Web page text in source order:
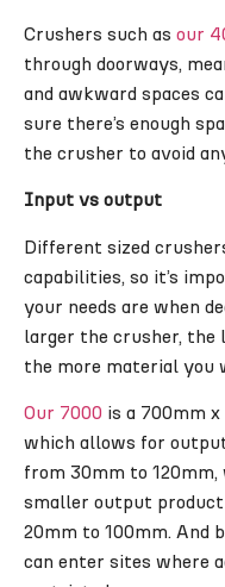
Crushers such as our
through doorways,
and awkward spaces
sure there’s enough
the crusher to avoid
Input vs output
Different sized
capabilities, so it’s
your needs are when
larger the crusher, the
the more material you
Our 7000 is a 700mm
which allows for
from 30mm to 120mm,
smaller output
20mm to 100mm. And
can enter sites where